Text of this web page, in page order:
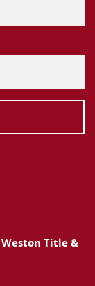
Weston Title &